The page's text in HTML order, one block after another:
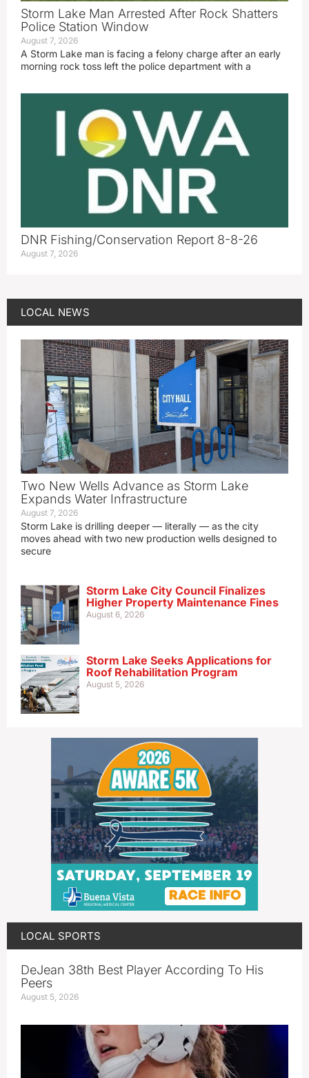
Storm Lake Man Arrested After Rock Shatters
Police Station Window
August 7, 2026
A Storm Lake man is facing a felony charge after an early
morning rock toss left the police department with a
DNR Fishing/Conservation Report 8-8-26
August 7, 2026
LOCAL NEWS
Two New Wells Advance as Storm Lake
Expands Water Infrastructure
August 7, 2026
Storm Lake is drilling deeper — literally — as the city
moves ahead with two new production wells designed to
secure
Storm Lake City Council Finalizes
Higher Property Maintenance Fines
August 6, 2026
Storm Lake Seeks Applications for
Roof Rehabilitation Program
August 5, 2026
LOCAL SPORTS
DeJean 38th Best Player According To His
Peers
August 5, 2026